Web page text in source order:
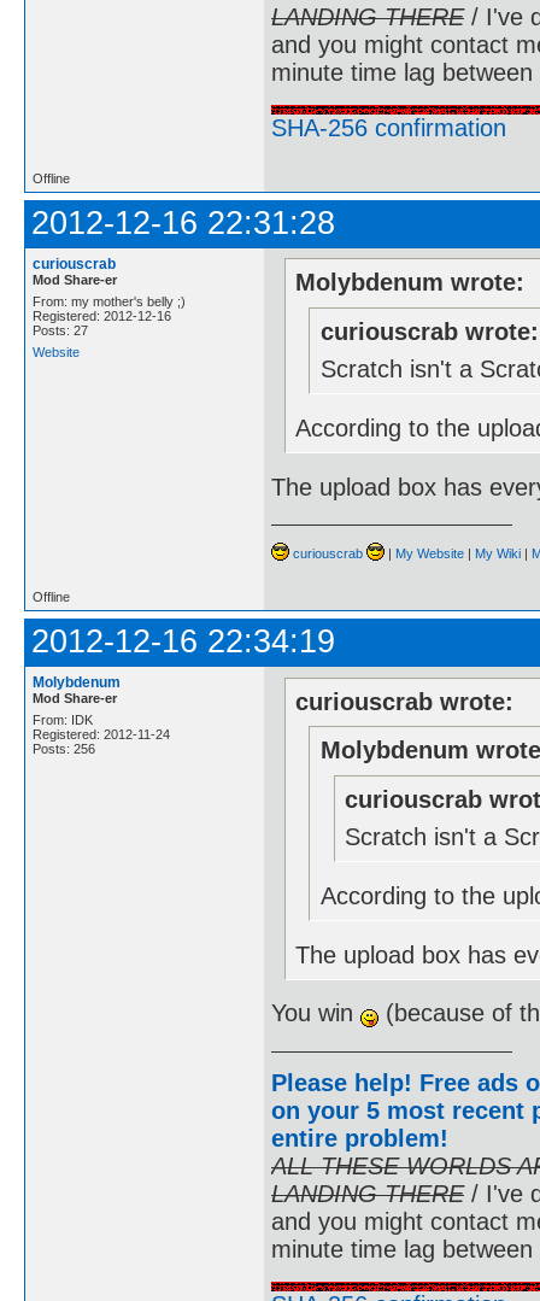
LANDING THERE/ I've
and you might contact
minute time lag
SHA-256 confirmation
Offline
2012-12-16 22:31:28
curiouscrab
Mod Share-er
From: my mother's belly ;)
Registered: 2012-12-16
Posts: 27
Website
Molybdenum wrote:
curiouscrab wrote:
Scratch isn't a
According to the
The upload box has
curiouscrab | My Website | My Wiki |
Offline
2012-12-16 22:34:19
Molybdenum
Mod Share-er
From: IDK
Registered: 2012-11-24
Posts: 256
curiouscrab wrote:
Molybdenum
curiouscrab
Scratch isn't a
According to the
The upload box has
You win (because of
Please help! Free ads
on your 5 most recent
entire problem!
ALL THESE WORLDS
LANDING THERE/ I've
and you might contact
minute time lag